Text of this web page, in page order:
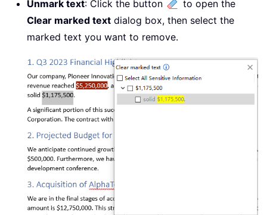
Unmark text: Click the button
to open the
Clear marked text dialog box, then select the
marked text you want to remove.